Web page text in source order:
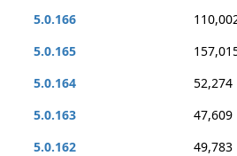
5.0.166
5.0.165
5.0.164
52,274
5.0.163
47,609
5.0.162
49,783